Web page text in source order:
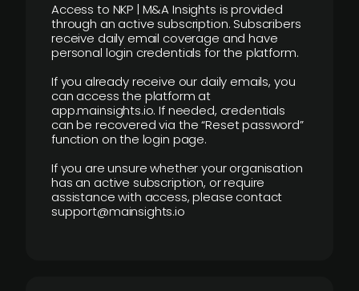
Access to NKP | M&A Insights is provided
through an active subscription. Subscribers
receive daily email coverage and have
personal login credentials for the platform.
If you already receive our daily emails, you
can access the platform at
app.mainsights.io. If needed, credentials
can be recovered via the “Reset password”
function on the login page.
If you are unsure whether your organisation
has an active subscription, or require
assistance with access, please contact
support@mainsights.io